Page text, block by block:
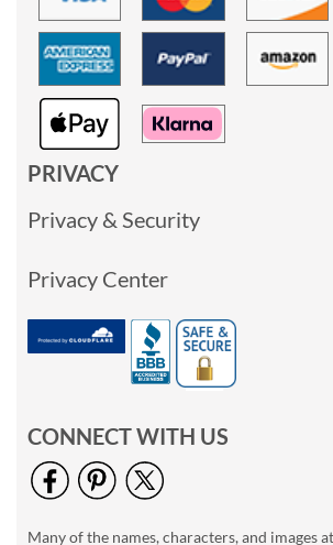
PRIVACY
Privacy & Security
Privacy Center
CONNECT WITH US
Many of the names, characters, and images